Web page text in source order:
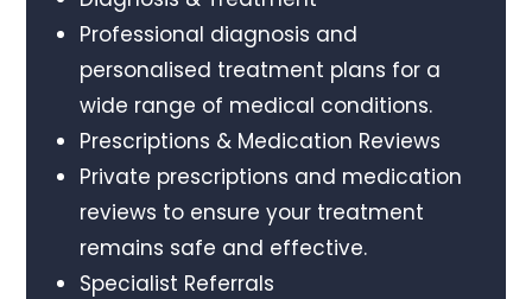
Professional diagnosis and
personalised treatment plans for a
wide range of medical conditions.
Prescriptions & Medication Reviews
Private prescriptions and medication
reviews to ensure your treatment
remains safe and effective.
Specialist Referrals